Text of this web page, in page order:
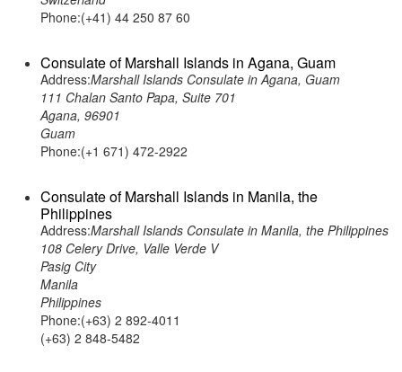
Phone:(+41) 44 250 87 60
Consulate of Marshall Islands in Agana, Guam
Address:Marshall Islands Consulate in Agana, Guam
111 Chalan Santo Papa, Suite 701
Agana, 96901
Guam
Phone:(+1 671) 472-2922
Consulate of Marshall Islands in Manila, the
Philippines
Address:Marshall Islands Consulate in Manila, the Philippines
108 Celery Drive, Valle Verde V
Pasig City
Manila
Philippines
Phone:(+63) 2 892-4011
(+63) 2 848-5482